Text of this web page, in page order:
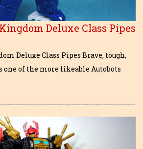
Deluxe Class Pipes
Deluxe Class Pipes Brave, tough,
of the more likeable Autobots